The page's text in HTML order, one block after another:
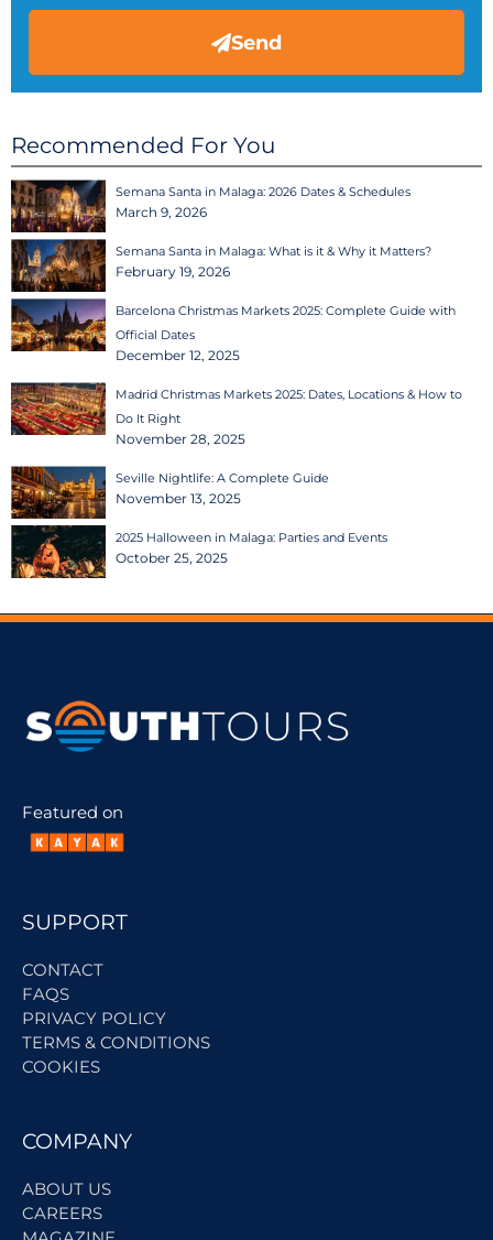
Send
Recommended For You
Semana Santa in Malaga: 2026 Dates & Schedules
March 9, 2026
Semana Santa in Malaga: What is it & Why it Matters?
February 19, 2026
Barcelona Christmas Markets 2025: Complete Guide with
Official Dates
December 12, 2025
Madrid Christmas Markets 2025: Dates, Locations & How to
Do It Right
November 28, 2025
Seville Nightlife: A Complete Guide
November 13, 2025
2025 Halloween in Malaga: Parties and Events
October 25, 2025
Featured on
SUPPORT
CONTACT
FAQS
PRIVACY POLICY
TERMS & CONDITIONS
COOKIES
COMPANY
ABOUT US
CAREERS